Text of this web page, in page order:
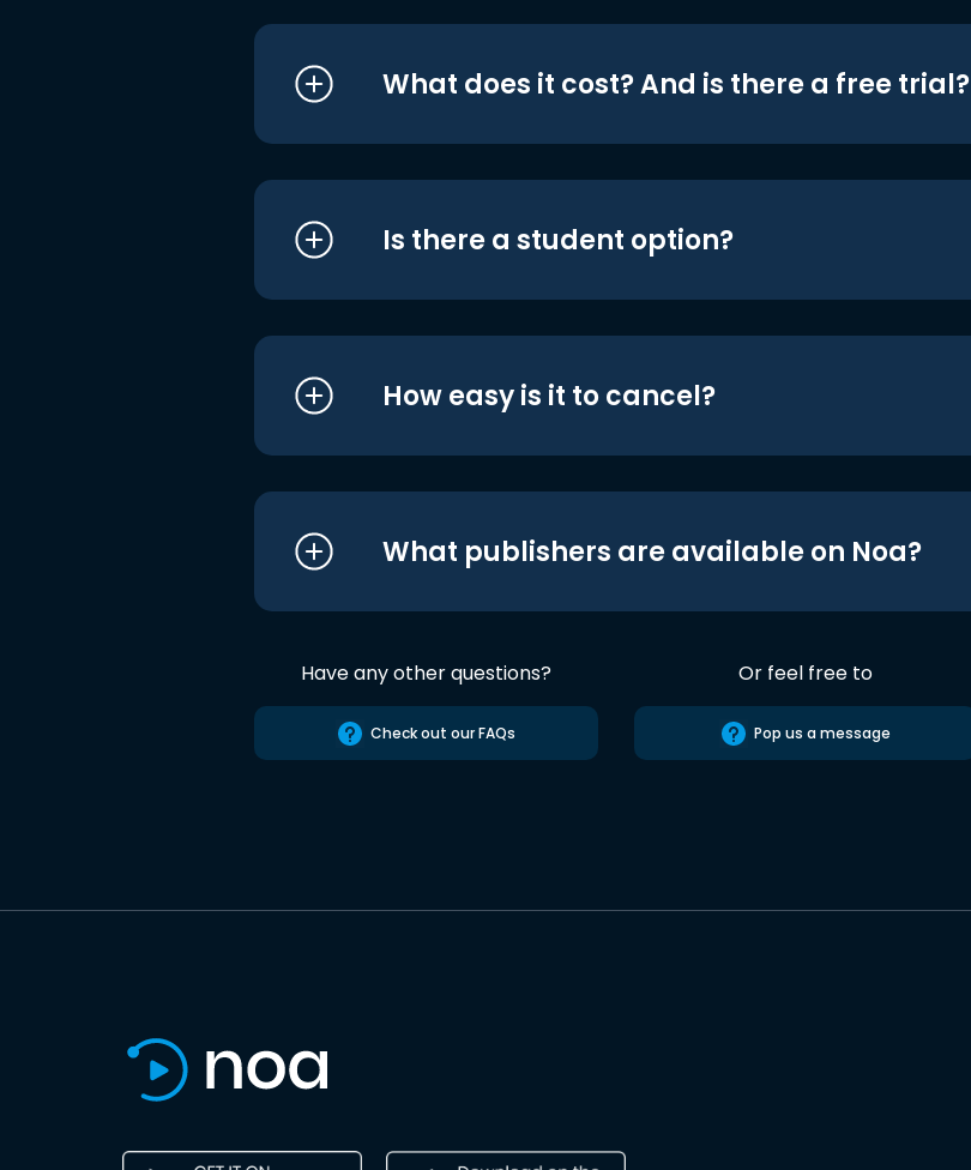
What does it cost? And is there a free trial?
Is there a student option?
How easy is it to cancel?
What publishers are available on Noa?
Have any other questions?
Check out our FAQs
Or feel free to
Pop us a message